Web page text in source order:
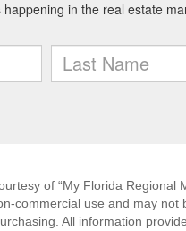
of “My Florida
commercial use and may
All information